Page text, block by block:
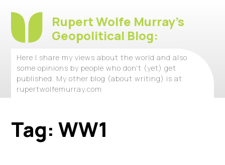
Rupert Wolfe Murray's
Geopolitical Blog:
Here I share my views about the world and also
some opinions by people who don't (yet) get
published. My other blog (about writing) is at
rupertwolfemurray.com
Tag:WW1